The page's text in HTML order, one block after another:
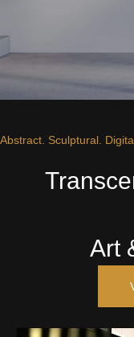
Abstract. Sculptural.
Art